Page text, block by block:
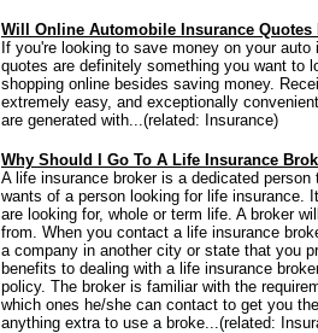
Will Online Automobile Insurance Quotes
If you're looking to save money on your
quotes are definitely something you want to
shopping online besides saving money.
extremely easy, and exceptionally
are generated with...(related: Insurance)
Why Should I Go To A Life Insurance
A life insurance broker is a dedicated
wants of a person looking for life insurance.
are looking for, whole or term life. A broker
from. When you contact a life insurance
a company in another city or state that you
benefits to dealing with a life insurance
policy. The broker is familiar with the
which ones he/she can contact to get you
anything extra to use a broke...(related: